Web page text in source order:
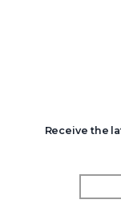
Receive the